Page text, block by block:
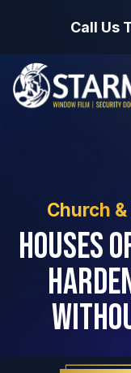
Call Us
Church
Houses